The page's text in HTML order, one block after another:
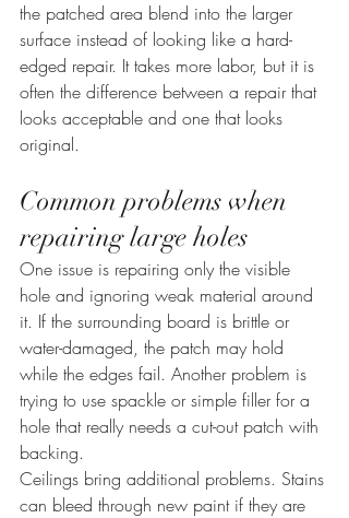
the patched area blend into the larger
surface instead of looking like a hard-
edged repair. It takes more labor, but it is
often the difference between a repair that
looks acceptable and one that looks
original.
Common problems when
repairing large holes
One issue is repairing only the visible
hole and ignoring weak material around
it. If the surrounding board is brittle or
water-damaged, the patch may hold
while the edges fail. Another problem is
trying to use spackle or simple filler for a
hole that really needs a cut-out patch with
backing.
Ceilings bring additional problems. Stains
can bleed through new paint if they are